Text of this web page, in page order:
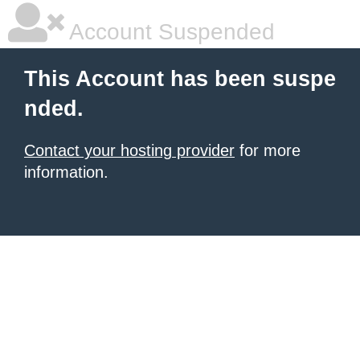
Account Suspended
This Account has been suspe
nded.
Contact your hosting provider for more
information.